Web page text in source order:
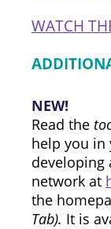
WATCH
NEW!
Read the
help you in
developing
network at
the
Tab). It is